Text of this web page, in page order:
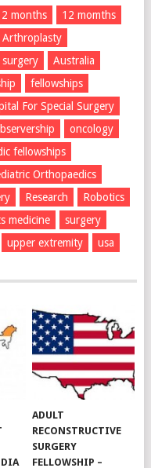
months
12 momths
Arthroplasty
Australia
fellowships
For Special Surgery
oncology
fellowships
Orthopaedics
Research
Robotics
medicine
surgery
upper extremity usa
ADULT
RECONSTRUCTIVE
SURGERY
FELLOWSHIP –